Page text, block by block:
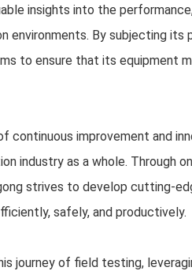
insights into the
environments. By subjecting
to ensure that its equipment
continuous improvement and
industry as a whole. Through
strives to develop cutting-
safely, and productively.
journey of field testing,